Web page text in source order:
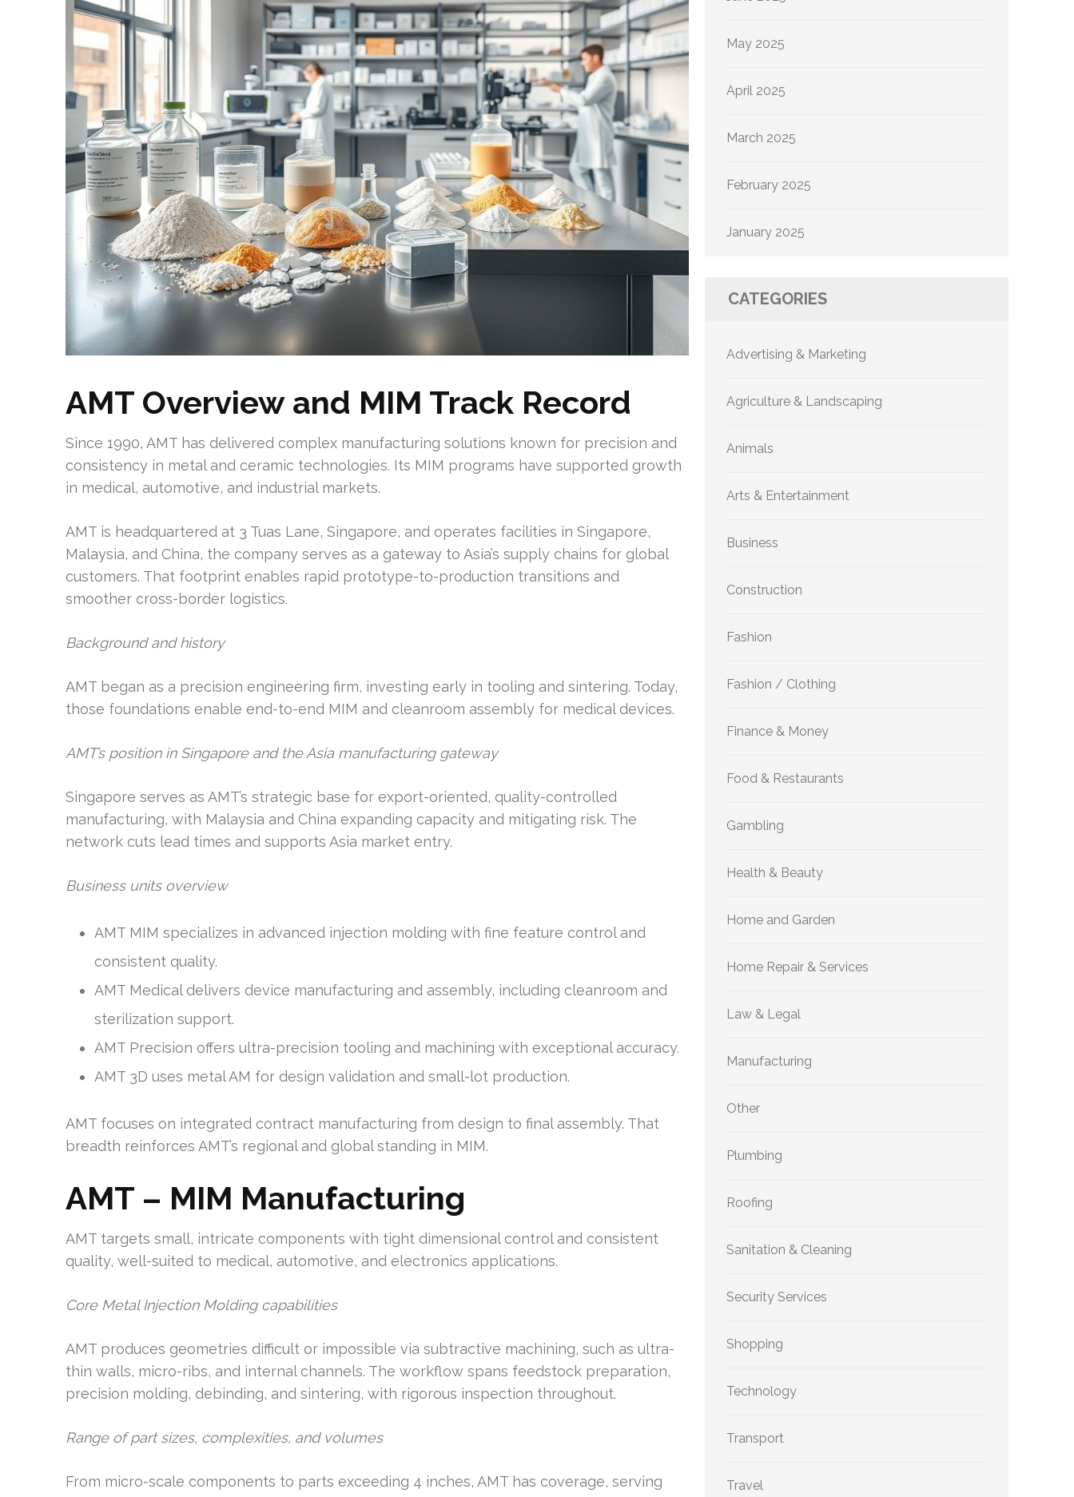
AMT Overview and MIM Track Record
Since 1990, AMT has delivered complex manufacturing solutions known for precision and
consistency in metal and ceramic technologies. Its MIM programs have supported growth
in medical, automotive, and industrial markets.
AMT is headquartered at 3 Tuas Lane, Singapore, and operates facilities in Singapore,
Malaysia, and China, the company serves as a gateway to Asia’s supply chains for global
customers. That footprint enables rapid prototype-to-production transitions and
smoother cross-border logistics.
Background and history
AMT began as a precision engineering firm, investing early in tooling and sintering. Today,
those foundations enable end-to-end MIM and cleanroom assembly for medical devices.
AMT’s position in Singapore and the Asia manufacturing gateway
Singapore serves as AMT’s strategic base for export-oriented, quality-controlled
manufacturing, with Malaysia and China expanding capacity and mitigating risk. The
network cuts lead times and supports Asia market entry.
Business units overview
AMT MIM specializes in advanced injection molding with fine feature control and
consistent quality.
AMT Medical delivers device manufacturing and assembly, including cleanroom and
sterilization support.
AMT Precision offers ultra-precision tooling and machining with exceptional accuracy.
AMT 3D uses metal AM for design validation and small-lot production.
AMT focuses on integrated contract manufacturing from design to final assembly. That
breadth reinforces AMT’s regional and global standing in MIM.
AMT – MIM Manufacturing
AMT targets small, intricate components with tight dimensional control and consistent
quality, well-suited to medical, automotive, and electronics applications.
Core Metal Injection Molding capabilities
AMT produces geometries difficult or impossible via subtractive machining, such as ultra-
thin walls, micro-ribs, and internal channels. The workflow spans feedstock preparation,
precision molding, debinding, and sintering, with rigorous inspection throughout.
Range of part sizes, complexities, and volumes
From micro-scale components to parts exceeding 4 inches, AMT has coverage, serving
May 2025
April 2025
March 2025
February 2025
January 2025
CATEGORIES
Advertising & Marketing
Agriculture & Landscaping
Animals
Arts & Entertainment
Business
Construction
Fashion
Fashion / Clothing
Finance & Money
Food & Restaurants
Gambling
Health & Beauty
Home and Garden
Home Repair & Services
Law & Legal
Manufacturing
Other
Plumbing
Roofing
Sanitation & Cleaning
Security Services
Shopping
Technology
Transport
Travel